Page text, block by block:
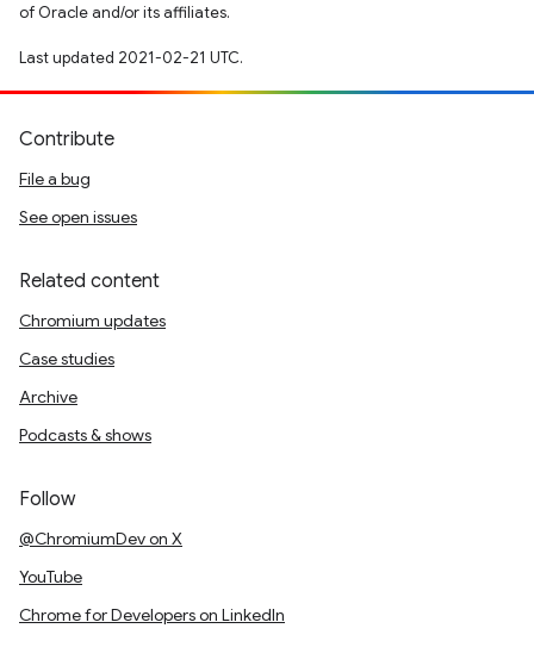
of Oracle and/or its affiliates.
Last updated 2021-02-21 UTC.
Contribute
File a bug
See open issues
Related content
Chromium updates
Case studies
Archive
Podcasts & shows
Follow
@ChromiumDev on X
YouTube
Chrome for Developers on LinkedIn